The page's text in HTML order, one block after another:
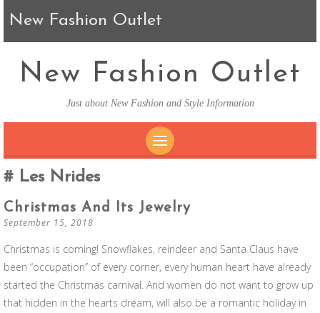
New Fashion Outlet
New Fashion Outlet
Just about New Fashion and Style Information
Les Nrides
Christmas And Its Jewelry
September 15, 2018
Christmas is coming! Snowflakes, reindeer and Santa Claus have
been “occupation” of every corner, every human heart have already
started the Christmas carnival. And women do not want to grow up
that hidden in the hearts dream, will also be a romantic holiday in